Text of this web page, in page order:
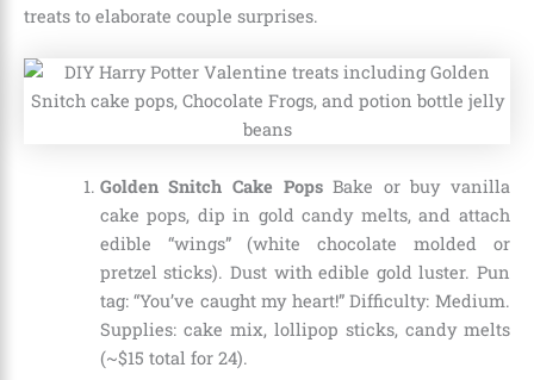
treats to elaborate couple surprises.
Golden Snitch Cake PopsBake or buy vanilla
cake pops, dip in gold candy melts, and attach
edible “wings” (white chocolate molded or
pretzel sticks). Dust with edible gold luster. Pun
tag: “You’ve caught my heart!” Difficulty: Medium.
Supplies: cake mix, lollipop sticks, candy melts
(~$15 total for 24).